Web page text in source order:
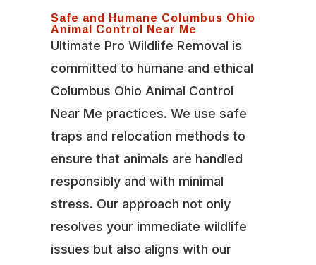
Safe and Humane Columbus Ohio
Animal Control Near Me
Ultimate Pro Wildlife Removal is
committed to humane and ethical
Columbus Ohio Animal Control
Near Me practices. We use safe
traps and relocation methods to
ensure that animals are handled
responsibly and with minimal
stress. Our approach not only
resolves your immediate wildlife
issues but also aligns with our